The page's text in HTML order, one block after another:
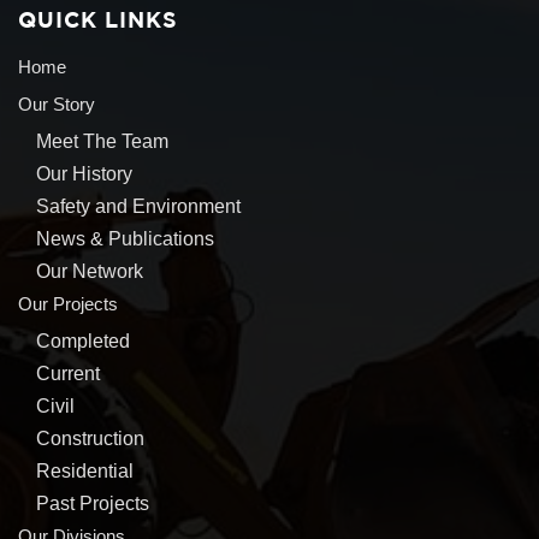
QUICK LINKS
Home
Our Story
Meet The Team
Our History
Safety and Environment
News & Publications
Our Network
Our Projects
Completed
Current
Civil
Construction
Residential
Past Projects